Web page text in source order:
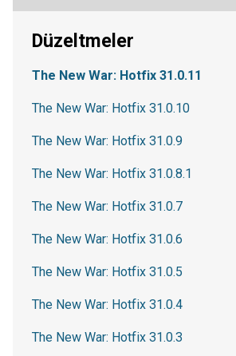
Düzeltmeler
The New War: Hotfix 31.0.11
The New War: Hotfix 31.0.10
The New War: Hotfix 31.0.9
The New War: Hotfix 31.0.8.1
The New War: Hotfix 31.0.7
The New War: Hotfix 31.0.6
The New War: Hotfix 31.0.5
The New War: Hotfix 31.0.4
The New War: Hotfix 31.0.3